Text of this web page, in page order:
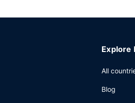
Explore
All
Blog